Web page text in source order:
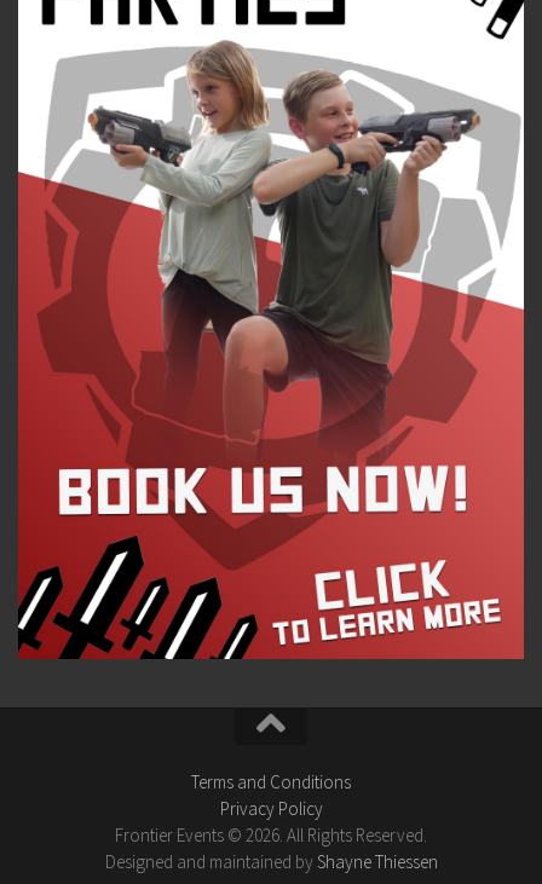
Terms and Conditions
Privacy Policy
Frontier Events © 2026. All Rights Reserved.
Designed and maintained by Shayne Thiessen